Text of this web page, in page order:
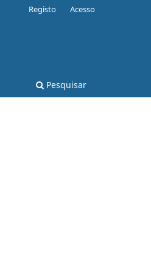
Pesquisar
Registo Acesso